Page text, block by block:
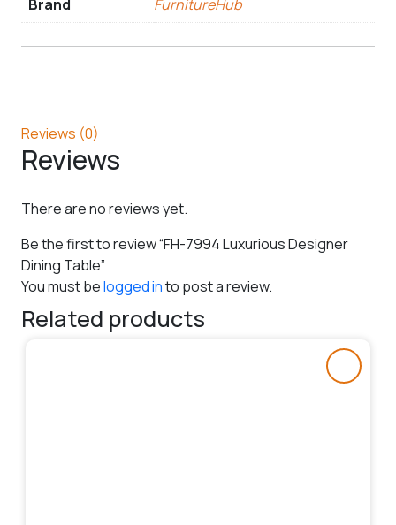
Brand FurnitureHub
Reviews (0)
Reviews
There are no reviews yet.
Be the first to review “FH-7994 Luxurious Designer
Dining Table”
You must belogged into post a review.
Related products